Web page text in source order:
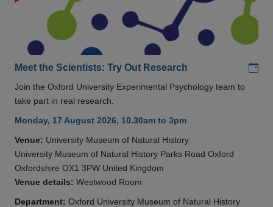
Meet the Scientists: Try Out Research
Join the Oxford University Experimental Psychology team to
take part in real research.
Monday, 17 August 2026, 10.30am to 3pm
Venue: University Museum of Natural History
University Museum of Natural History Parks Road Oxford
Oxfordshire OX1 3PW United Kingdom
Venue details: Westwood Room
Department: Oxford University Museum of Natural History